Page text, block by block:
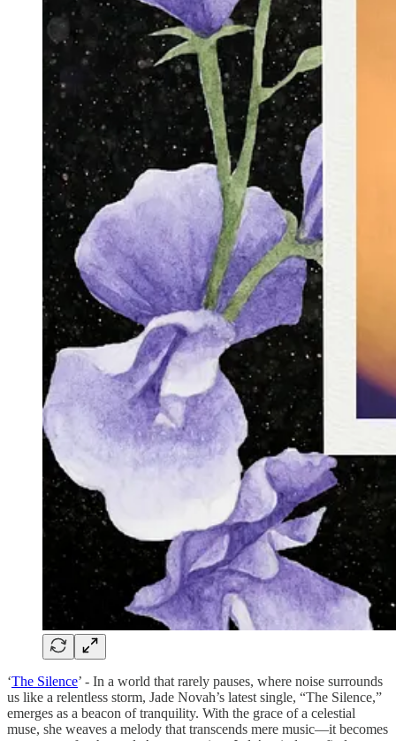
‘The Silence’ - In a world that rarely pauses, where noise surrounds
us like a relentless storm, Jade Novah’s latest single, “The Silence,”
emerges as a beacon of tranquility. With the grace of a celestial
muse, she weaves a melody that transcends mere music—it becomes